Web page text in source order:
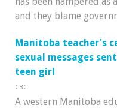
and they blame
Manitoba teacher's
sexual messages
teen girl
CBC
A western Manitoba